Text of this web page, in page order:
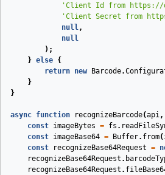
'Client Id from https://
'Client Secret from
null,
null
);
} else {
return new Barcode.
}
}
async function recognizeBarcode(api,
const imageBytes = fs .
const imageBase64 = Buffer. from(
const
recognizeBase64Request =
recognizeBase64Request .
recognizeBase64Request .